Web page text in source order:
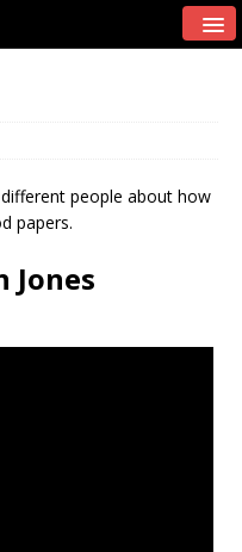
people about how
papers.
Jones